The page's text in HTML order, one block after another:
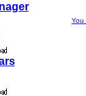
You